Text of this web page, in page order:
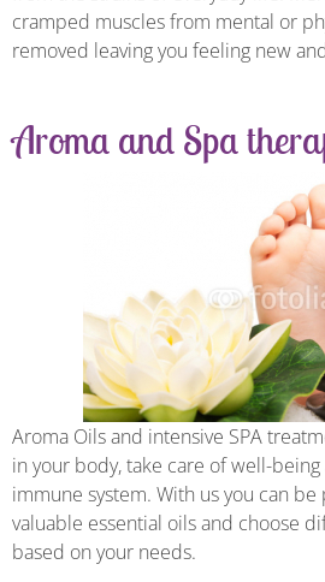
cramped muscles from mental or
removed leaving you feeling new
Aroma and Spa
Aroma Oils and intensive SPA
in your body, take care of well-
immune system. With us you can
valuable essential oils and choose
based on your needs.